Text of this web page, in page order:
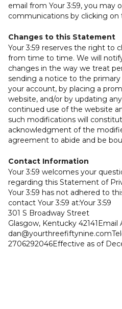
email from Your 3:59, you may
communications by clicking on
Changes to this Statement
Your 3:59 reserves the right to
from time to time. We will
changes in the way we treat
sending a notice to the
your account, by placing a
website, and/or by updating
continued use of the website
such modifications will
acknowledgment of the
agreement to abide and be
Contact Information
Your 3:59 welcomes your
regarding this Statement of
Your 3:59 has not adhered to
contact Your 3:59 at:Your 3:59
301 S Broadway Street
Glasgow, Kentucky 42141Email
2706292046Effective as of